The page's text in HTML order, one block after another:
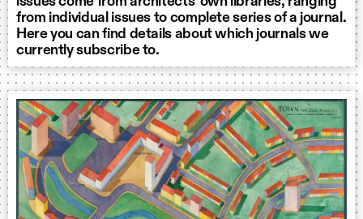
from individual issues to complete series of a journal.
Here you can find details about which journals we
currently subscribe to.